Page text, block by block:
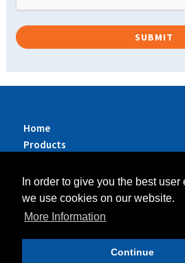
In order to give you the best user
we use cookies on our website.
More Information
Continue
Home
Products
Services
Sustainability
Exhibitions &
Data Privacy